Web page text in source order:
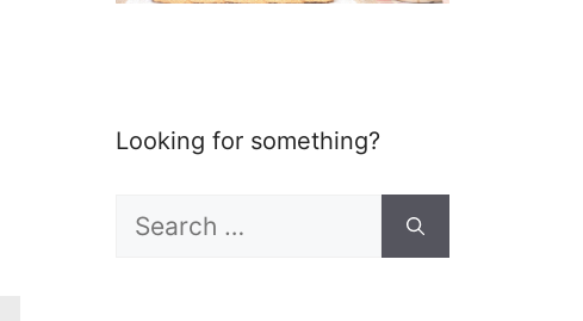
Looking for something?
Search